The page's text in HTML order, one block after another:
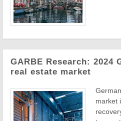
GARBE Research: 2024
real estate market
market